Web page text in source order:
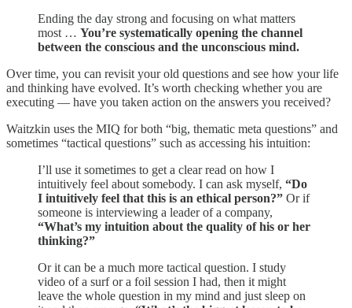
Ending the day strong and focusing on what matters
most … You’re systematically opening the channel
between the conscious and the unconscious mind.
Over time, you can revisit your old questions and see how your life
and thinking have evolved. It’s worth checking whether you are
executing — have you taken action on the answers you received?
Waitzkin uses the MIQ for both “big, thematic meta questions” and
sometimes “tactical questions” such as accessing his intuition:
I’ll use it sometimes to get a clear read on how I
intuitively feel about somebody. I can ask myself, “Do
I intuitively feel that this is an ethical person?” Or if
someone is interviewing a leader of a company,
“What’s my intuition about the quality of his or her
thinking?”
Or it can be a much more tactical question. I study
video of a surf or a foil session I had, then it might
leave the whole question in my mind and just sleep on